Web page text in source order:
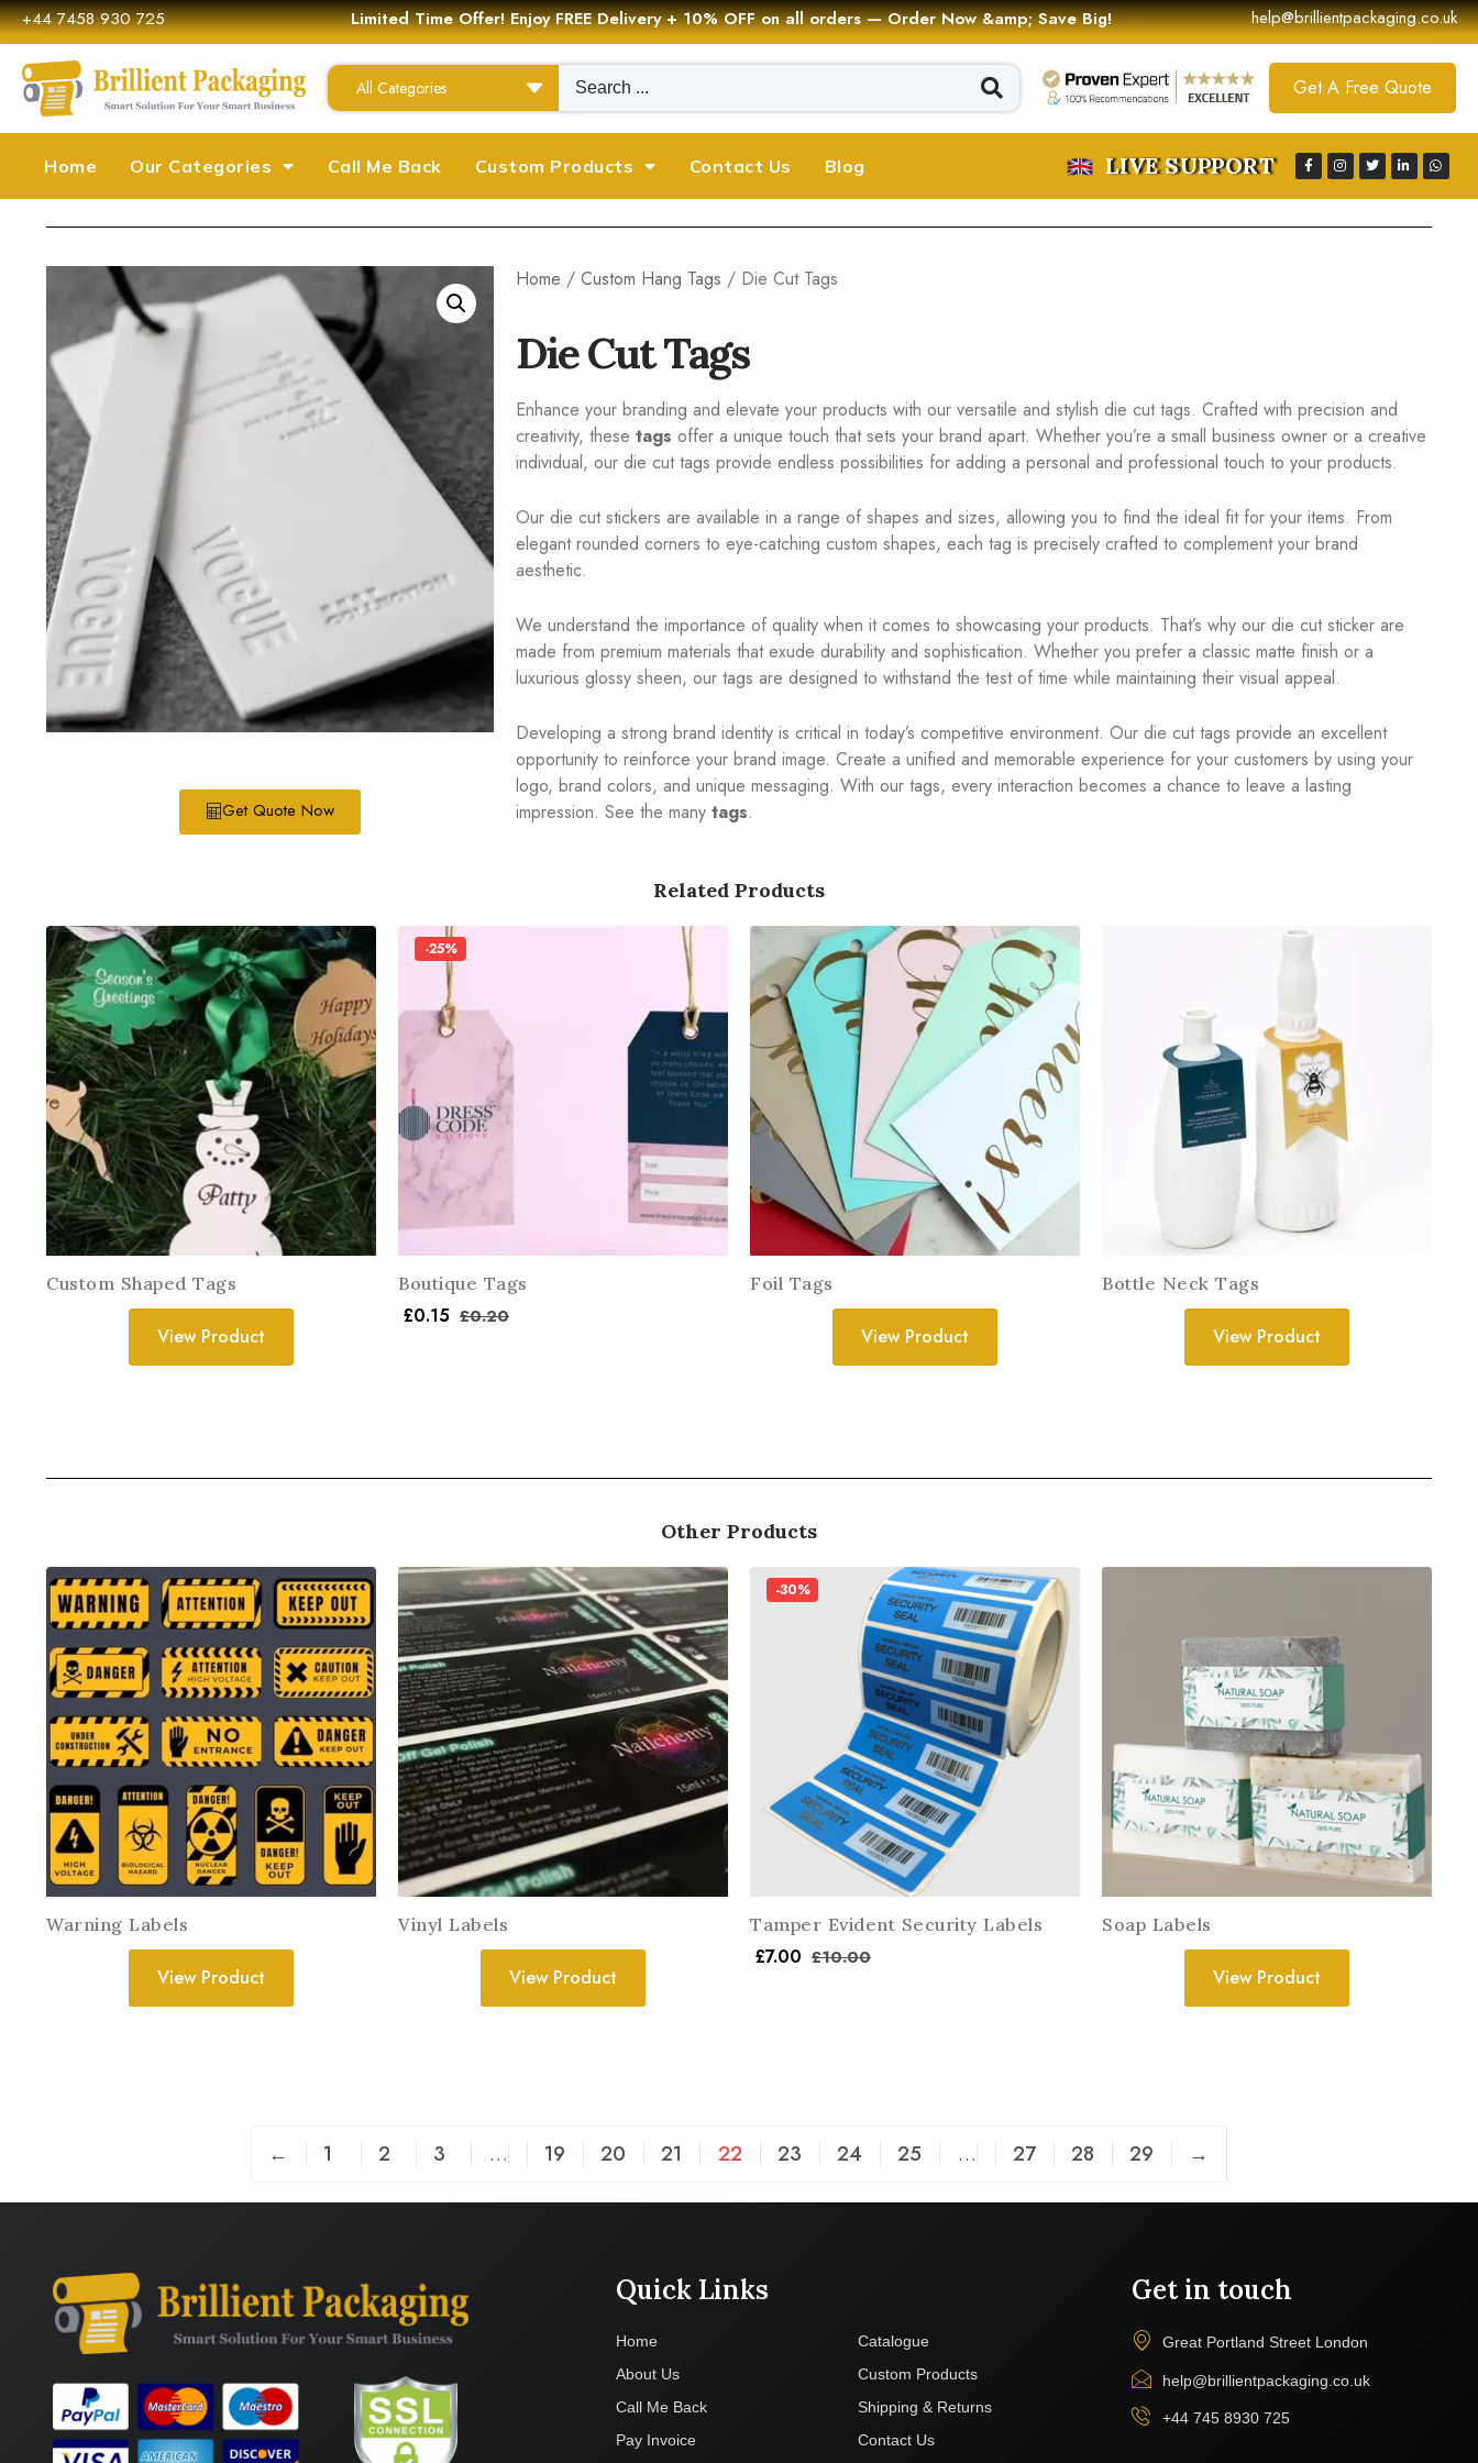
+44 7458 930 725 Limited Time Offer! Enjoy FREE Delivery + 10% OFF on all orders — Order Now &amp; Save Big! help@brillientpackaging.co.uk
All Categories Get A Free Quote
Home Our Categories Call Me Back Custom Products Contact Us Blog LIVE SUPPORT
Get Quote Now
Home / Custom Hang Tags / Die Cut Tags
Die Cut Tags
Enhance your branding and elevate your products with our versatile and stylish die cut tags. Crafted with precision and
creativity, these tags offer a unique touch that sets your brand apart. Whether you’re a small business owner or a creative
individual, our die cut tags provide endless possibilities for adding a personal and professional touch to your products.
Our die cut stickers are available in a range of shapes and sizes, allowing you to find the ideal fit for your items. From
elegant rounded corners to eye-catching custom shapes, each tag is precisely crafted to complement your brand
aesthetic.
We understand the importance of quality when it comes to showcasing your products. That’s why our die cut sticker are
made from premium materials that exude durability and sophistication. Whether you prefer a classic matte finish or a
luxurious glossy sheen, our tags are designed to withstand the test of time while maintaining their visual appeal.
Developing a strong brand identity is critical in today’s competitive environment. Our die cut tags provide an excellent
opportunity to reinforce your brand image. Create a unified and memorable experience for your customers by using your
logo, brand colors, and unique messaging. With our tags, every interaction becomes a chance to leave a lasting
impression. See the many tags.
Related Products
Custom Shaped Tags
View Product
-25%
Boutique Tags
£0.15 £0.20
Foil Tags
View Product
Bottle Neck Tags
View Product
Other Products
Warning Labels
View Product
Vinyl Labels
View Product
-30%
Tamper Evident Security Labels
£7.00 £10.00
Soap Labels
View Product
← 1 2 3 … 19 20 21 22 23 24 25 … 27 28 29 →
Quick Links
Home
About Us
Call Me Back
Pay Invoice
Catalogue
Custom Products
Shipping & Returns
Contact Us
Get in touch
Great Portland Street London
help@brillientpackaging.co.uk
+44 745 8930 725